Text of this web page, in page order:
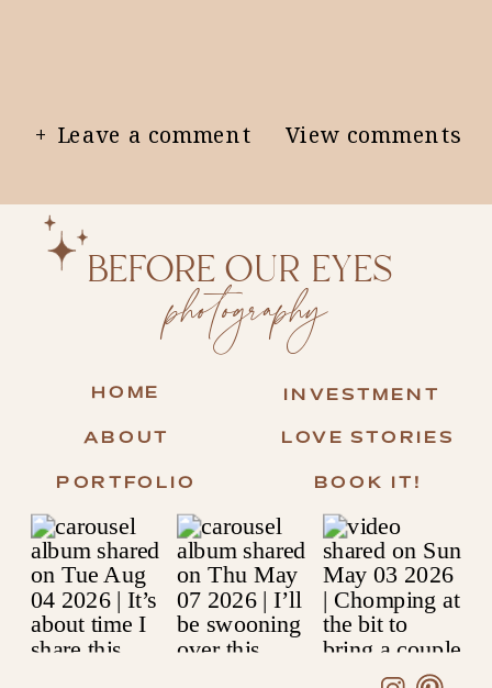
View comments
+ Leave a comment
photography
ABOUT
HOME
PORTFOLIO
INVESTMENT
LOVE STORIES
BOOK IT!
BEFORE OUR EYES